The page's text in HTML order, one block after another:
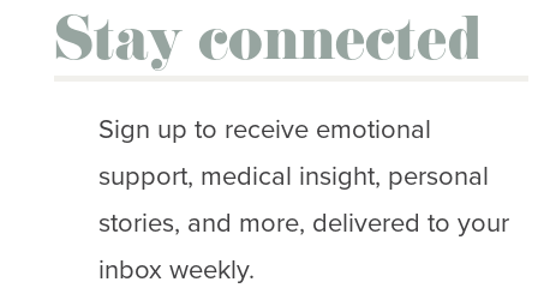
Stay connected
Sign up to receive emotional
support, medical insight, personal
stories, and more, delivered to your
inbox weekly.